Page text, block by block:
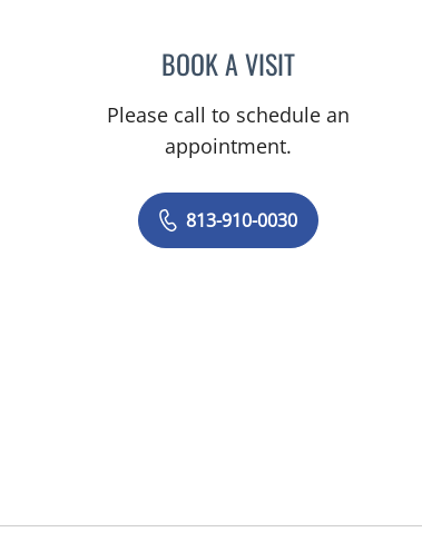
BOOK A VISITJUNAID AHMED, MD
Please call to schedule an
appointment.
813-910-0030